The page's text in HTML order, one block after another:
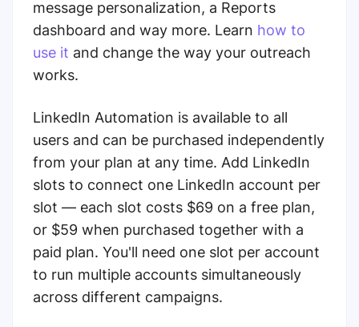
message personalization, a Reports
dashboard and way more. Learn how to
use it and change the way your outreach
works.
LinkedIn Automation is available to all
users and can be purchased independently
from your plan at any time. Add LinkedIn
slots to connect one LinkedIn account per
slot — each slot costs $69 on a free plan,
or $59 when purchased together with a
paid plan. You'll need one slot per account
to run multiple accounts simultaneously
across different campaigns.